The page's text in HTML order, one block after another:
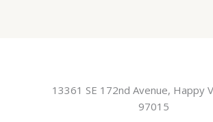
13361 SE 172nd Avenue, Happy
97015